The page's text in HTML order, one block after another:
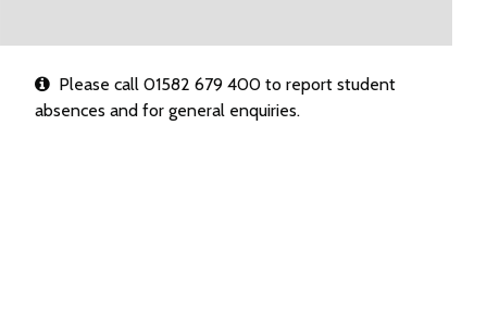
Please call 01582 679 400 to report student
absences and for general enquiries.